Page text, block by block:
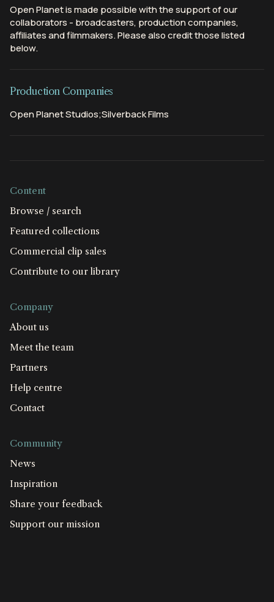
Open Planet is made possible with the support of our
collaborators - broadcasters, production companies,
affiliates and filmmakers. Please also credit those listed
below.
Production Companies
Open Planet Studios;Silverback Films
Content
Browse / search
Featured collections
Commercial clip sales
Contribute to our library
Company
About us
Meet the team
Partners
Help centre
Contact
Community
News
Inspiration
Share your feedback
Support our mission